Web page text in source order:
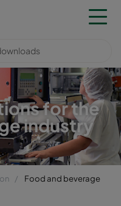
for the
industry
Food and beverage